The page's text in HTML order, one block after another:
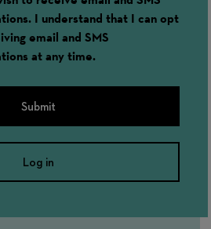
I understand that I can opt
email and SMS
at any time.
Submit
Log in